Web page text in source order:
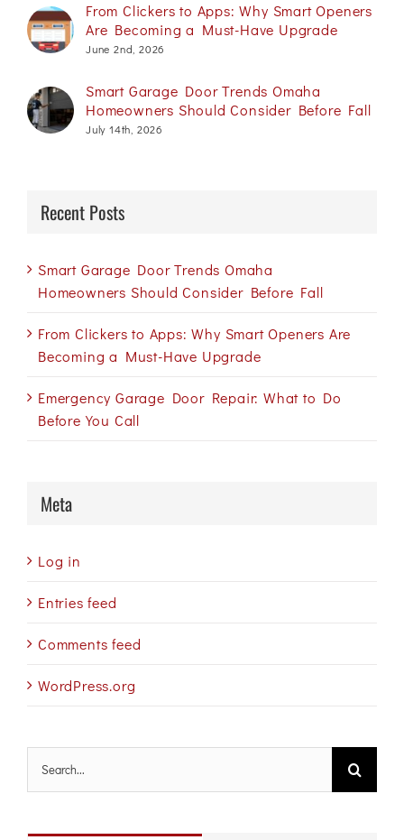
From Clickers to Apps: Why Smart Openers
Are Becoming a Must-Have Upgrade
June 2nd, 2026
Smart Garage Door Trends Omaha
Homeowners Should Consider Before Fall
July 14th, 2026
Recent Posts
Smart Garage Door Trends Omaha
Homeowners Should Consider Before Fall
From Clickers to Apps: Why Smart Openers Are
Becoming a Must-Have Upgrade
Emergency Garage Door Repair: What to Do
Before You Call
Meta
Log in
Entries feed
Comments feed
WordPress.org
for: